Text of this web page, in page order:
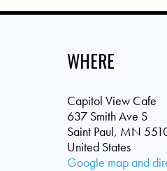
WHERE
Capitol View Cafe
637 Smith Ave S
Saint Paul, MN
United States
Google map and